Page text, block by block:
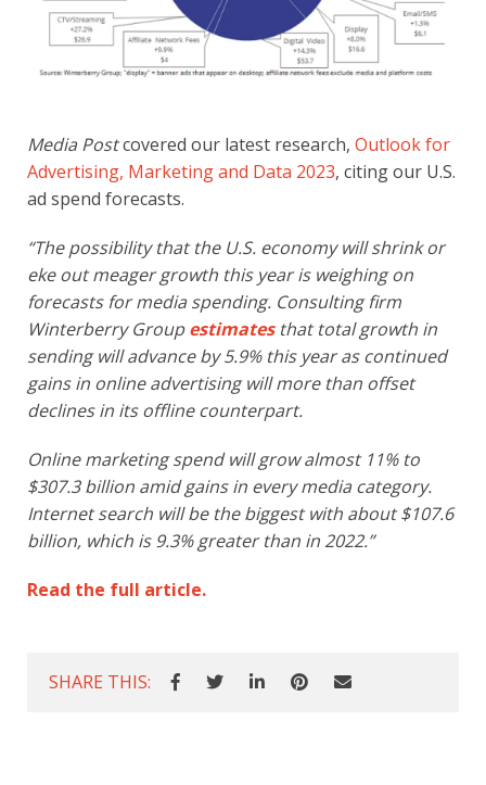
Media Postcovered our latest research, Outlook for
Advertising, Marketing and Data 2023, citing our U.S.
ad spend forecasts.
“The possibility that the U.S. economy will shrink or
eke out meager growth this year is weighing on
forecasts for media spending. Consulting firm
Winterberry Groupestimatesthat total growth in
sending will advance by 5.9% this year as continued
gains in online advertising will more than offset
declines in its offline counterpart.
Online marketing spend will grow almost 11% to
$307.3 billion amid gains in every media category.
Internet search will be the biggest with about $107.6
billion, which is 9.3% greater than in 2022.”
Read the full article.
SHARE THIS: